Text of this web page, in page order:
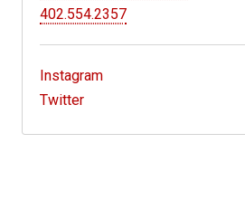
402.554.2357
Instagram
Twitter